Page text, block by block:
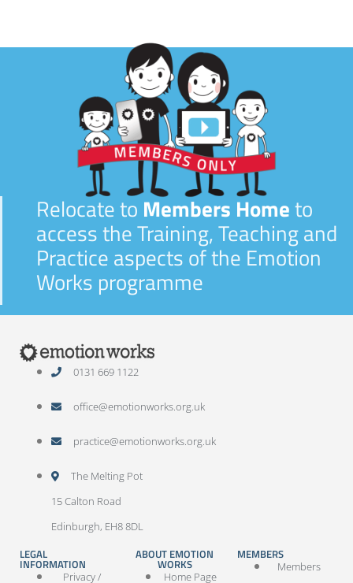
Relocate to Members Hometo
access the Training, Teaching and
Practice aspects of the Emotion
Works programme
0131 669 1122
office@emotionworks.org.uk
practice@emotionworks.org.uk
The Melting Pot
15 Calton Road
Edinburgh, EH8 8DL
LEGAL
INFORMATION
Privacy /
ABOUT EMOTION
WORKS
Home Page
MEMBERS
Members